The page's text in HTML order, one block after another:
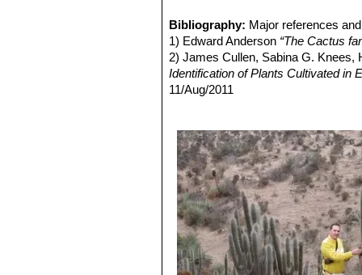
Bibliography: Major references
1) Edward Anderson “The Cactus
2) James Cullen, Sabina G. Knees,
Identification of Plants Cultivated in
11/Aug/2011
4) Friedrich Ritter"Kakteen in
Selbstverlag, 1980
5) Curt Backeberg“Die Cactaceae:
6) N. L. Britton and J. N. Rose“The
Carnegie Institution, 1920
7) Riedemann, P. y G. Aldunate.
Edición 2, Chile 2004.
8) Gordon Douglas Rowley
Succulent Plant Study. Volume 3,